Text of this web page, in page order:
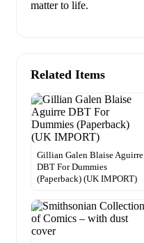
matter to life.
Related Items
Gillian Galen Blaise Aguirre
DBT For Dummies
(Paperback) (UK IMPORT)